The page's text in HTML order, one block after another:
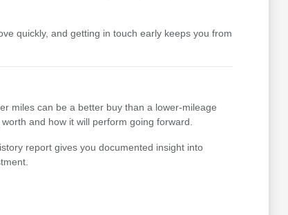
quickly, and getting in touch early keeps you from
miles can be a better buy than a lower-mileage
and how it will perform going forward.
report gives you documented insight into